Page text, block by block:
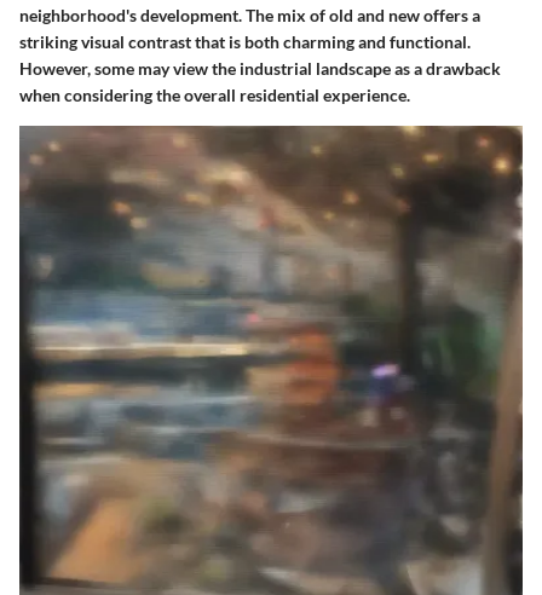
neighborhood's development. The mix of old and new offers a
striking visual contrast that is both charming and functional.
However, some may view the industrial landscape as a drawback
when considering the overall residential experience.